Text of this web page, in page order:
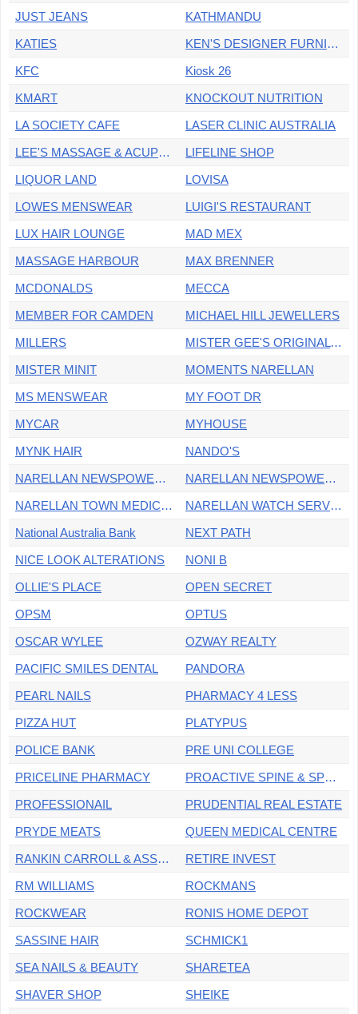
JUST JEANS
KATHMANDU
KATIES
KEN'S DESIGNER FURNITURE
KFC
Kiosk 26
KMART
KNOCKOUT NUTRITION
LA SOCIETY CAFE
LASER CLINIC AUSTRALIA
LEE'S MASSAGE & ACUPUNCTURE
LIFELINE SHOP
LIQUOR LAND
LOVISA
LOWES MENSWEAR
LUIGI'S RESTAURANT
LUX HAIR LOUNGE
MAD MEX
MASSAGE HARBOUR
MAX BRENNER
MCDONALDS
MECCA
MEMBER FOR CAMDEN
MICHAEL HILL JEWELLERS
MILLERS
MISTER GEE'S ORIGINAL BARBERSHOP
MISTER MINIT
MOMENTS NARELLAN
MS MENSWEAR
MY FOOT DR
MYCAR
MYHOUSE
MYNK HAIR
NANDO'S
NARELLAN NEWSPOWER GO & OFFICE SUPPLIES
NARELLAN NEWSPOWERGO KIOSK
NARELLAN TOWN MEDICAL CENTRE
NARELLAN WATCH SERVICE
National Australia Bank
NEXT PATH
NICE LOOK ALTERATIONS
NONI B
OLLIE'S PLACE
OPEN SECRET
OPSM
OPTUS
OSCAR WYLEE
OZWAY REALTY
PACIFIC SMILES DENTAL
PANDORA
PEARL NAILS
PHARMACY 4 LESS
PIZZA HUT
PLATYPUS
POLICE BANK
PRE UNI COLLEGE
PRICELINE PHARMACY
PROACTIVE SPINE & SPORTS MEDICINE
PROFESSIONAIL
PRUDENTIAL REAL ESTATE
PRYDE MEATS
QUEEN MEDICAL CENTRE
RANKIN CARROLL & ASSOCIATES
RETIRE INVEST
RM WILLIAMS
ROCKMANS
ROCKWEAR
RONIS HOME DEPOT
SASSINE HAIR
SCHMICK1
SEA NAILS & BEAUTY
SHARETEA
SHAVER SHOP
SHEIKE